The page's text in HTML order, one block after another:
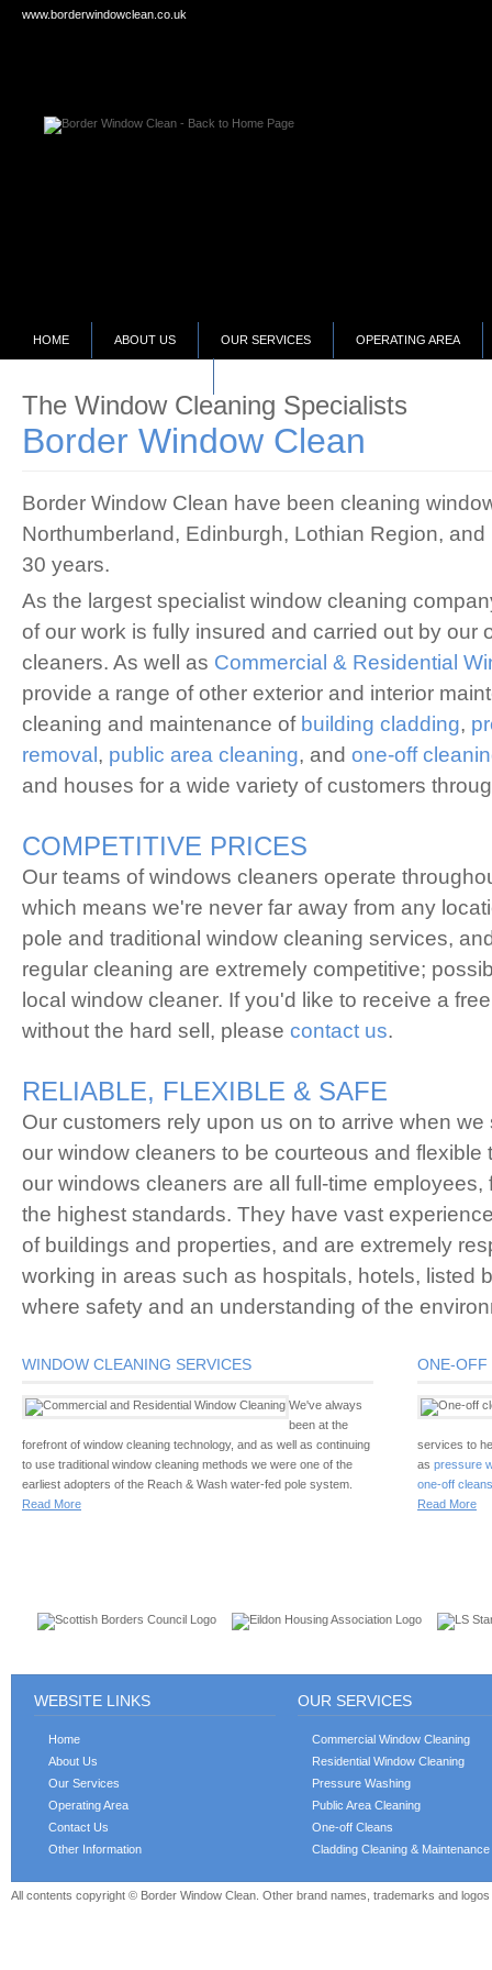
www.borderwindowclean.co.uk
HOME ABOUT US OUR SERVICES OPERATING AREA
The Window Cleaning Specialists
Border Window Clean
Border Window Clean have been cleaning
Northumberland, Edinburgh, Lothian Region,
30 years.
As the largest specialist window cleaning
of our work is fully insured and carried out by our
cleaners. As well as Commercial & Residential
provide a range of other exterior and interior
cleaning and maintenance of building cladding,
removal , public area cleaning, and one-off
and houses for a wide variety of customers
COMPETITIVE PRICES
Our teams of windows cleaners operate
which means we're never far away from any
pole and traditional window cleaning services,
regular cleaning are extremely competitive;
local window cleaner. If you'd like to receive a
without the hard sell, please contact us.
RELIABLE, FLEXIBLE & SAFE
Our customers rely upon us on to arrive when
our window cleaners to be courteous and
our windows cleaners are all full-time
the highest standards. They have vast
of buildings and properties, and are extremely
working in areas such as hospitals, hotels, listed
where safety and an understanding of the
WINDOW CLEANING SERVICES
We've always
been at the
forefront of window cleaning technology, and as well as continuing
to use traditional window cleaning methods we were one of the
earliest adopters of the Reach & Wash water-fed pole system.
Read More
ONE-OFF
services to
as pressure
one-off cleans
Read More
WEBSITE LINKS
Home
About Us
Our Services
Operating Area
Contact Us
Other Information
OUR SERVICES
Commercial Window Cleaning
Residential Window Cleaning
Pressure Washing
Public Area Cleaning
One-off Cleans
Cladding Cleaning & Maintenance
All contents copyright © Border Window Clean. Other brand names, trademarks and